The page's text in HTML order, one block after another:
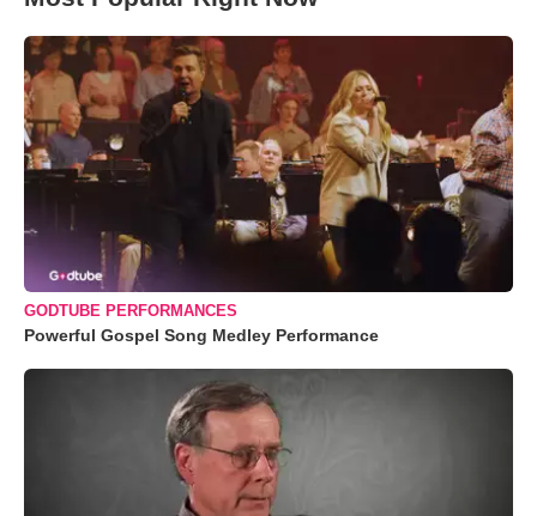
GODTUBE PERFORMANCES
Powerful Gospel Song Medley Performance